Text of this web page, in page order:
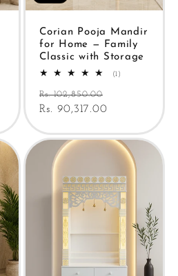
Corian Pooja Mandir
for Home — Family
Classic with Storage
(1)
Regular
price
Rs. 102,850.00
Rs. 90,317.00